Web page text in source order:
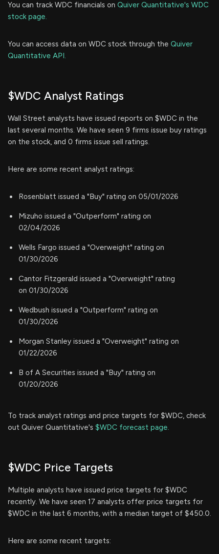
You can track WDC financials on Quiver Quantitative's WDC
stock page.
You can access data on WDC stock through the Quiver
Quantitative API.
$WDC Analyst Ratings
Wall Street analysts have issued reports on $WDC in the
last several months. We have seen 9 firms issue buy ratings
on the stock, and 0 firms issue sell ratings.
Here are some recent analyst ratings:
Rosenblatt issued a "Buy" rating on 05/01/2026
Mizuho issued a "Outperform" rating on
02/04/2026
Wells Fargo issued a "Overweight" rating on
01/30/2026
Cantor Fitzgerald issued a "Overweight" rating
on 01/30/2026
Wedbush issued a "Outperform" rating on
01/30/2026
Morgan Stanley issued a "Overweight" rating on
01/22/2026
B of A Securities issued a "Buy" rating on
01/20/2026
To track analyst ratings and price targets for $WDC, check
out Quiver Quantitative's $WDC forecast page.
$WDC Price Targets
Multiple analysts have issued price targets for $WDC
recently. We have seen 17 analysts offer price targets for
$WDC in the last 6 months, with a median target of $450.0.
Here are some recent targets: